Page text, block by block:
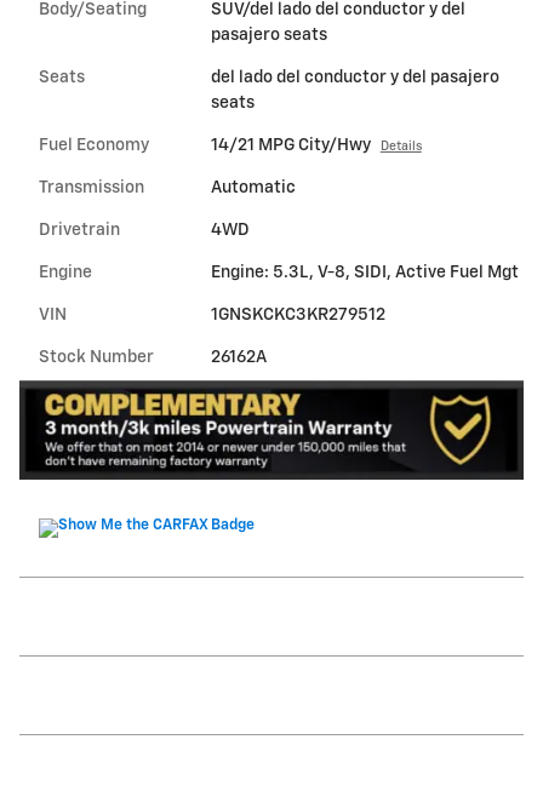
Body/Seating
SUV/del lado del conductor y del
pasajero seats
Seats
del lado del conductor y del pasajero
seats
Fuel Economy 14/21 MPG City/Hwy Details
Transmission Automatic
Drivetrain 4WD
Engine Engine: 5.3L, V-8, SIDI, Active Fuel Mgt
VIN 1GNSKCKC3KR279512
Stock Number 26162A